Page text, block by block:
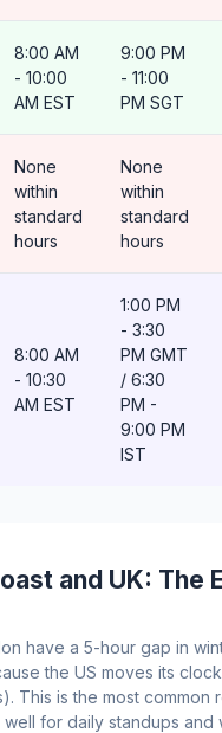
8:00 AM
- 10:00
AM EST
9:00 PM
- 11:00
PM SGT
None
within
standard
hours
None
within
standard
hours
8:00 AM
- 10:30
AM EST
1:00 PM
- 3:30
PM GMT
/ 6:30
PM -
9:00 PM
IST
and UK: The
have a 5-hour gap in
the US moves its
This is the most common
for daily standups and